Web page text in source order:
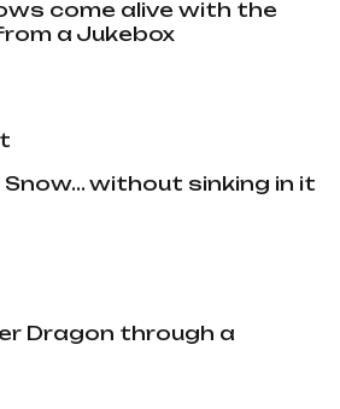
come alive with the
a Jukebox
without sinking in it
Dragon through a